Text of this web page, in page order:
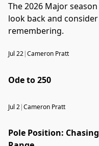
The 2026 Major
look back and
remembering.
Jul 22|Cameron Pratt
Ode to 250
Jul 2|Cameron Pratt
Pole Position: